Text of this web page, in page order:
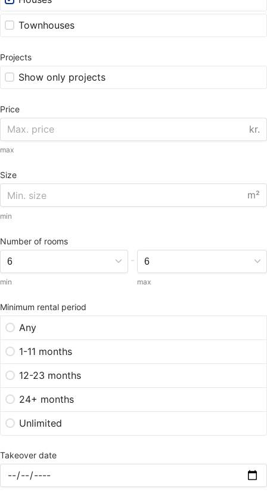
Townhouses
Projects
Show only projects
Price
kr.
max
Size
m²
min
Number of rooms
min
-
max
Minimum rental period
Any
1-11 months
12-23 months
24+ months
Unlimited
Takeover date